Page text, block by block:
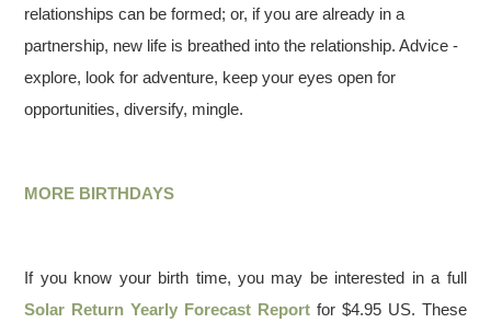
relationships can be formed; or, if you are already in a
partnership, new life is breathed into the relationship. Advice -
explore, look for adventure, keep your eyes open for
opportunities, diversify, mingle.
MORE BIRTHDAYS
If you know your birth time, you may be interested in a full
Solar Return Yearly Forecast Report for $4.95 US. These